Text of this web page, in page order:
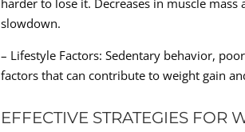
slowdown.
– Lifestyle Factors: Sedentary behavior,
factors that can contribute to weight gain
EFFECTIVE STRATEGIES FOR